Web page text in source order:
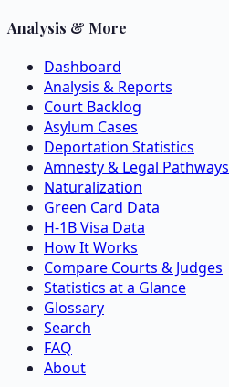
Analysis & More
Dashboard
Analysis & Reports
Court Backlog
Asylum Cases
Deportation Statistics
Amnesty & Legal Pathways
Naturalization
Green Card Data
H-1B Visa Data
How It Works
Compare Courts & Judges
Statistics at a Glance
Glossary
Search
FAQ
About